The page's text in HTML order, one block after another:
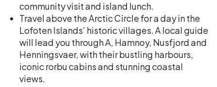
community visit and island lunch.
Travel above the Arctic Circle for a day in the
Lofoten Islands’ historic villages. A local guide
will lead you through A, Hamnoy, Nusfjord and
Henningsvaer, with their bustling harbours,
iconic rorbu cabins and stunning coastal
views.